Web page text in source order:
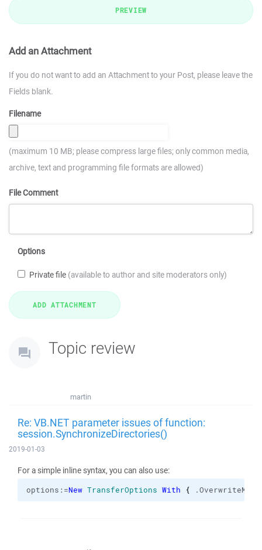
PREVIEW
Add an Attachment
If you do not want to add an Attachment to your Post, please leave the
Fields blank.
Filename
(maximum 10 MB; please compress large files; only common media,
archive, text and programming file formats are allowed)
File Comment
Options
Private file (available to author and site moderators only)
Topic review
martin
Re: VB.NET parameter issues of function:
session.SynchronizeDirectories()
2019-01-03
For a simple inline syntax, you can also use:
options:=New TransferOptions With { .OverwriteMode